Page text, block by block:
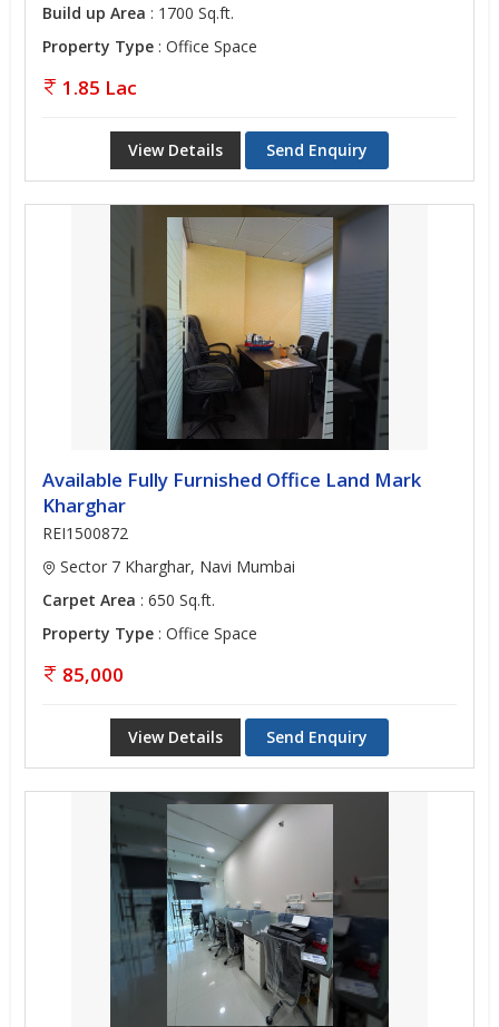
Build up Area : 1700 Sq.ft.
Property Type : Office Space
1.85 Lac
View Details Send Enquiry
Available Fully Furnished Office Land Mark
Kharghar
REI1500872
Sector 7 Kharghar, Navi Mumbai
Carpet Area : 650 Sq.ft.
Property Type : Office Space
85,000
View Details Send Enquiry